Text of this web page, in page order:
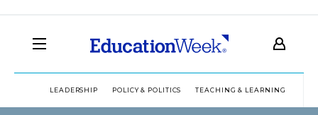
LEADERSHIP POLICY & POLITICS TEACHING & LEARNING